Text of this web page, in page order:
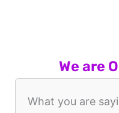
We are
What you are